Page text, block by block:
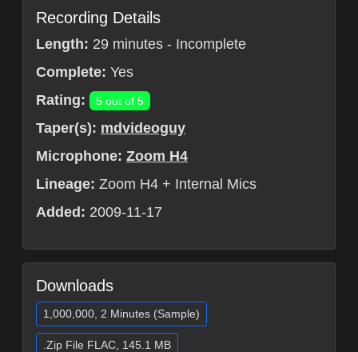
Recording Details
Length: 29 minutes - Incomplete
Complete: Yes
Rating:
5 out of 5
Taper(s): mdvideoguy
Microphone: Zoom H4
Lineage: Zoom H4 + Internal Mics
Added: 2009-11-17
Downloads
1,000,000, 2 Minutes (Sample)
.Zip File FLAC, 145.1 MB